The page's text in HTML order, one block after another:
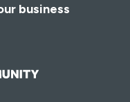
business